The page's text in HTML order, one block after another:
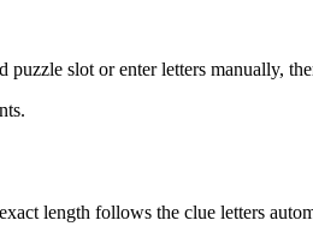
slot or enter letters manually,
.
length follows the clue letters